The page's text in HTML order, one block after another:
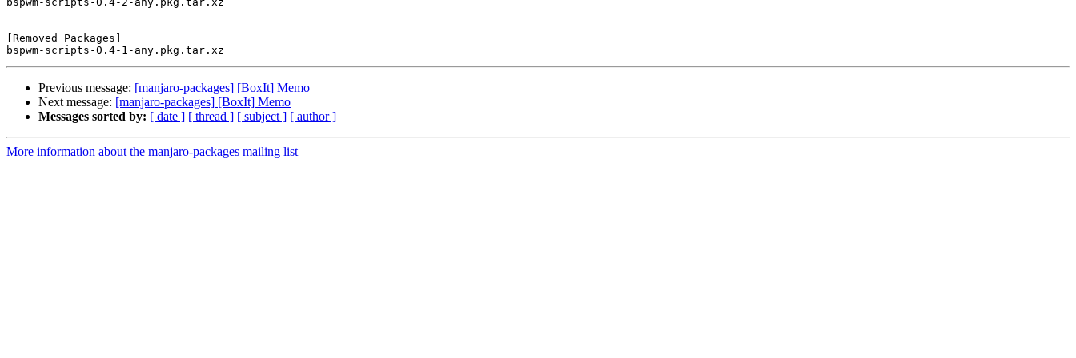
[Removed Packages]
Previous message: [manjaro-packages] [BoxIt] Memo
Next message: [manjaro-packages] [BoxIt] Memo
Messages sorted by: [ date ] [ thread ] [ subject ] [ author ]
More information about the manjaro-packages mailing list